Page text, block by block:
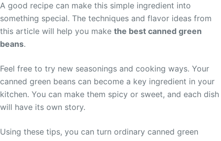
A good recipe can make this simple ingredient into
something special. The techniques and flavor ideas from
this article will help you make the best canned green
beans.
Feel free to try new seasonings and cooking ways. Your
canned green beans can become a key ingredient in your
kitchen. You can make them spicy or sweet, and each dish
will have its own story.
Using these tips, you can turn ordinary canned green